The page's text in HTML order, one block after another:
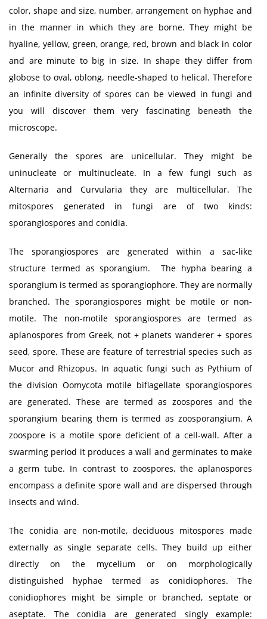
color, shape and size, number, arrangement on hyphae and
in the manner in which they are borne. They might be
hyaline, yellow, green, orange, red, brown and black in color
and are minute to big in size. In shape they differ from
globose to oval, oblong, needle-shaped to helical. Therefore
an infinite diversity of spores can be viewed in fungi and
you will discover them very fascinating beneath the
microscope.
Generally the spores are unicellular. They might be
uninucleate or multinucleate. In a few fungi such as
Alternaria and Curvularia they are multicellular. The
mitospores generated in fungi are of two kinds:
sporangiospores and conidia.
The sporangiospores are generated within a sac-like
structure termed as sporangium. The hypha bearing a
sporangium is termed as sporangiophore. They are normally
branched. The sporangiospores might be motile or non-
motile. The non-motile sporangiospores are termed as
aplanospores from Greek, not + planets wanderer + spores
seed, spore. These are feature of terrestrial species such as
Mucor and Rhizopus. In aquatic fungi such as Pythium of
the division Oomycota motile biflagellate sporangiospores
are generated. These are termed as zoospores and the
sporangium bearing them is termed as zoosporangium. A
zoospore is a motile spore deficient of a cell-wall. After a
swarming period it produces a wall and germinates to make
a germ tube. In contrast to zoospores, the aplanospores
encompass a definite spore wall and are dispersed through
insects and wind.
The conidia are non-motile, deciduous mitospores made
externally as single separate cells. They build up either
directly on the mycelium or on morphologically
distinguished hyphae termed as conidiophores. The
conidiophores might be simple or branched, septate or
aseptate. The conidia are generated singly example: